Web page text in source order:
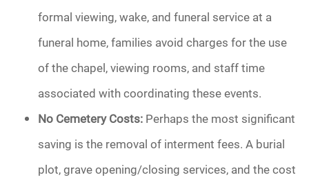
formal viewing, wake, and funeral service at a
funeral home, families avoid charges for the use
of the chapel, viewing rooms, and staff time
associated with coordinating these events.
No Cemetery Costs: Perhaps the most significant
saving is the removal of interment fees. A burial
plot, grave opening/closing services, and the cost